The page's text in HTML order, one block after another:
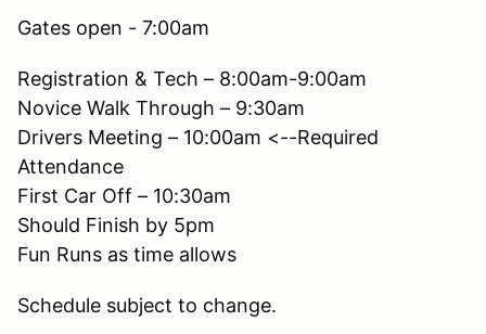
Gates open - 7:00am
Registration & Tech – 8:00am-9:00am
Novice Walk Through – 9:30am
Drivers Meeting – 10:00am <--Required
Attendance
First Car Off – 10:30am
Should Finish by 5pm
Fun Runs as time allows
Schedule subject to change.